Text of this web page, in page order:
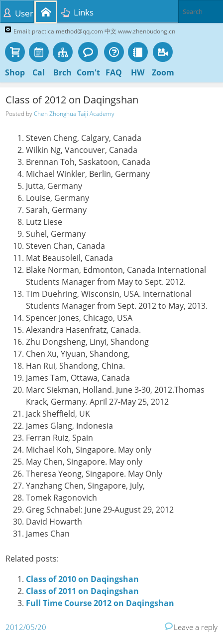
Email: practicalmethod@qq.com 中文 www.zhenbudong.cn
Shop Cal Brch Com't FAQ HW Zoom
User Links
Class of 2012 on Daqingshan
Posted byChen Zhonghua Taiji Academy
Steven Cheng, Calgary, Canada
Wilkin Ng, Vancouver, Canada
Brennan Toh, Saskatoon, Canada
Michael Winkler, Berlin, Germany
Jutta, Germany
Louise, Germany
Sarah, Germany
Lutz Liese
Suhel, Germany
Steven Chan, Canada
Mat Beausoleil, Canada
Blake Norman, Edmonton, Canada International
Students Manager from May to Sept. 2012.
Tim Duehring, Wisconsin, USA. International
Students Manager from Sept. 2012 to May, 2013.
Spencer Jones, Chicago, USA
Alexandra Hasenfratz, Canada.
Zhu Dongsheng, Linyi, Shandong
Chen Xu, Yiyuan, Shandong,
Han Rui, Shandong, China.
James Tam, Ottawa, Canada
Marc Siekman, Holland. June 3-30, 2012.Thomas
Krack, Germany. April 27-May 25, 2012
Jack Sheffield, UK
James Glang, Indonesia
Ferran Ruiz, Spain
Michael Koh, Singapore. May only
May Chen, Singapore. May only
Theresa Yeong, Singapore. May Only
Yanzhang Chen, Singapore, July,
Tomek Ragonovich
Greg Schnabel: June 29-August 29, 2012
David Howarth
James Chan
Related posts:
Class of 2010 on Daqingshan
Class of 2011 on Daqingshan
Full Time Course 2012 on Daqingshan
2012/05/20 Leave a reply